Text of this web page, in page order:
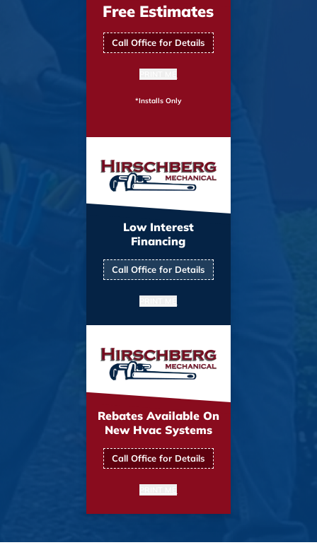
Free Estimates
Call Office for Details
*Installs Only
Low Interest
Financing
Call Office for Details
Rebates Available On
New Hvac Systems
Call Office for Details